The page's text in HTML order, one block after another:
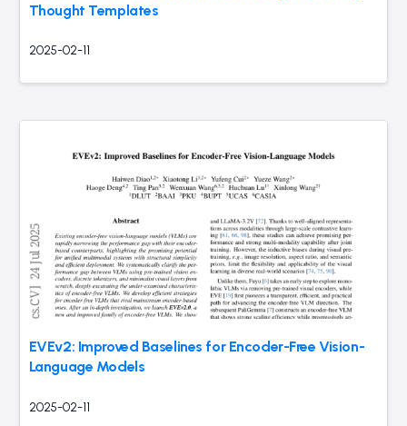
Thought Templates
2025-02-11
EVEv2: Improved Baselines for Encoder-Free Vision-
Language Models
2025-02-11